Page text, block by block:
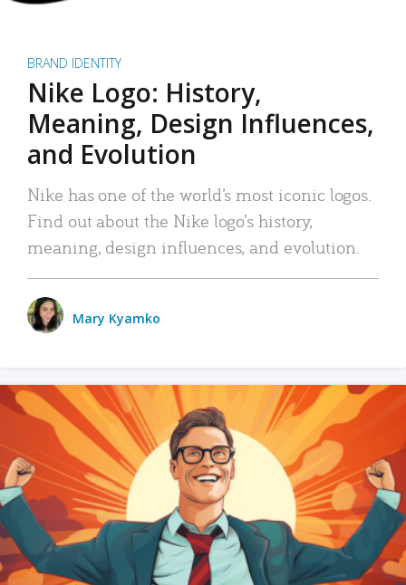
BRAND IDENTITY
Nike Logo: History,
Meaning, Design Influences,
and Evolution
Nike has one of the world’s most iconic logos.
Find out about the Nike logo’s history,
meaning, design influences, and evolution.
Mary Kyamko